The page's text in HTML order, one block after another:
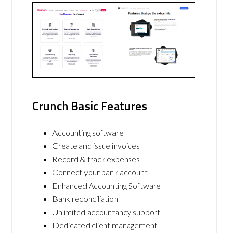
Crunch Basic Features
Accounting software
Create and issue invoices
Record & track expenses
Connect your bank account
Enhanced Accounting Software
Bank reconciliation
Unlimited accountancy support
Dedicated client management